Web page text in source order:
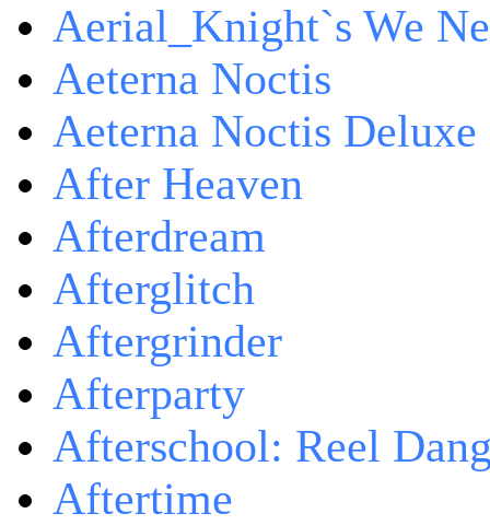
Aerial_Knight`s We
Aeterna Noctis
Aeterna Noctis
After Heaven
Afterdream
Afterglitch
Aftergrinder
Afterparty
Afterschool: Reel
Aftertime